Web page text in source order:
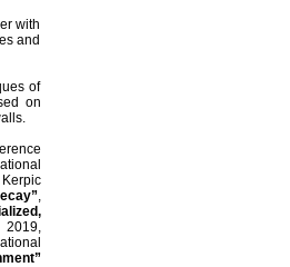
with
and
of
on
,
2019,